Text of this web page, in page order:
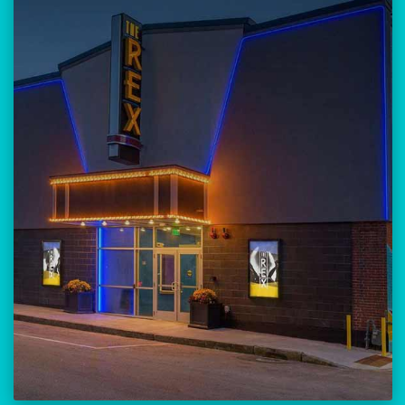
Our versatile 300-seat venue for
musicians, theatre, comedy, and
community events.
23 Amherst Street
Manchester, NH 03101
BUY TICKETS
THE REX CALENDAR
VISIT THE REX